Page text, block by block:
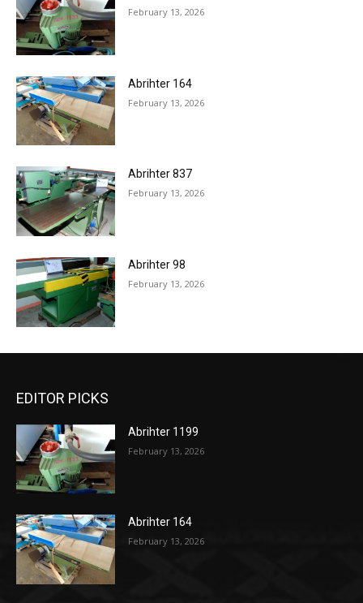
February 13, 2026
Abrihter 164
February 13, 2026
Abrihter 837
February 13, 2026
Abrihter 98
February 13, 2026
EDITOR PICKS
Abrihter 1199
February 13, 2026
Abrihter 164
February 13, 2026